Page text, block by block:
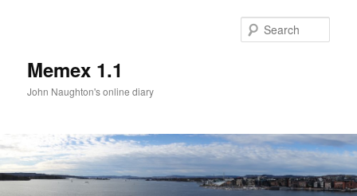
Memex 1.1
John Naughton's online diary